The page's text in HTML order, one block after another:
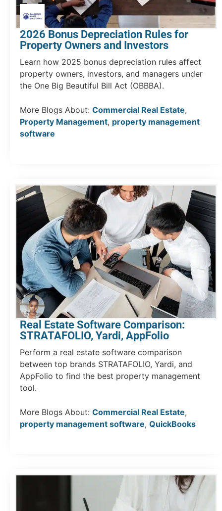
2026 Bonus Depreciation Rules for
Property Owners and Investors
Learn how 2025 bonus depreciation rules affect
property owners, investors, and managers under
the One Big Beautiful Bill Act (OBBBA).
More Blogs About: Commercial Real Estate,
Property Management, property management
software
Real Estate Software Comparison:
STRATAFOLIO, Yardi, AppFolio
Perform a real estate software comparison
between top brands STRATAFOLIO, Yardi, and
AppFolio to find the best property management
tool.
More Blogs About: Commercial Real Estate,
property management software, QuickBooks